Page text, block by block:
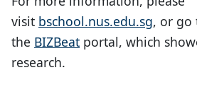
visit bschool.nus.edu.sg, or go
the BIZBeat portal, which
research.